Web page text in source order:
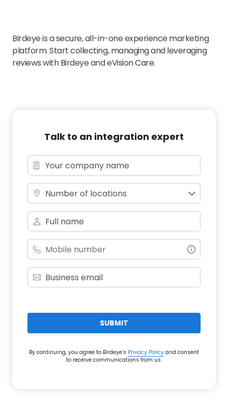
Birdeye is a secure, all-in-one experience marketing
platform. Start collecting, managing and leveraging
reviews with Birdeye and eVision Care.
Talk to an integration expert
Number of locations
SUBMIT
By continuing, you agree to Birdeye’s Privacy Policy and consent
to receive communications from us.